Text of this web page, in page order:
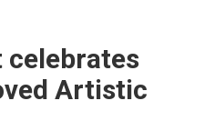
celebrates
Artistic